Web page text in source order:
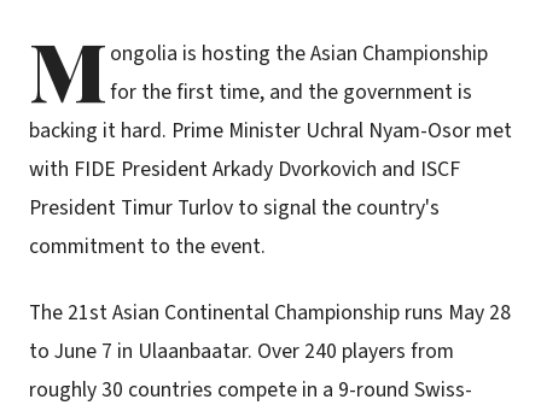
M ongolia is hosting the Asian Championship
for the first time, and the government is
backing it hard. Prime Minister Uchral Nyam-Osor met
with FIDE President Arkady Dvorkovich and ISCF
President Timur Turlov to signal the country's
commitment to the event.
The 21st Asian Continental Championship runs May 28
to June 7 in Ulaanbaatar. Over 240 players from
roughly 30 countries compete in a 9-round Swiss-